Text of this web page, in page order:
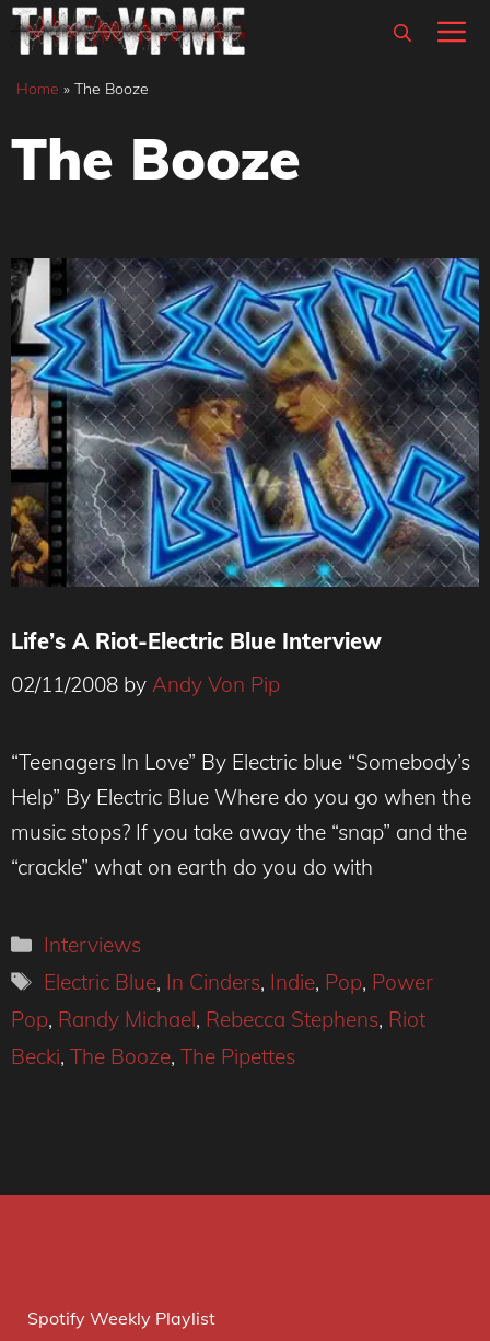
Skip
content
Home » The Booze
The Booze
Life’s A Riot-Electric Blue Interview
02/11/2008 by Andy Von Pip
“Teenagers In Love” By Electric blue “Somebody’s
Help” By Electric Blue Where do you go when the
music stops? If you take away the “snap” and the
“crackle” what on earth do you do with
Categories
Interviews
Tags
Electric Blue, In Cinders, Indie, Pop, Power
Pop, Randy Michael, Rebecca Stephens, Riot
Becki, The Booze, The Pipettes
Spotify Weekly Playlist